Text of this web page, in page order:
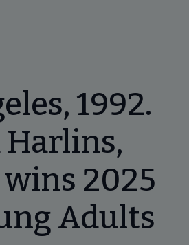
1992.
Harlins,
wins 2025
Adults